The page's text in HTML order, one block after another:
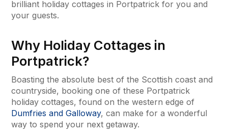
brilliant holiday cottages in Portpatrick for you and
your guests.
Why Holiday Cottages in
Portpatrick?
Boasting the absolute best of the Scottish coast and
countryside, booking one of these Portpatrick
holiday cottages, found on the western edge of
Dumfries and Galloway, can make for a wonderful
way to spend your next getaway.